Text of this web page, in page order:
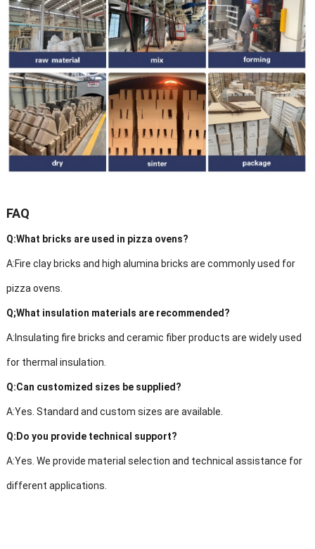
FAQ
Q:What bricks are used in pizza ovens?
A:Fire clay bricks and high alumina bricks are commonly used for
pizza ovens.
Q;What insulation materials are recommended?
A:Insulating fire bricks and ceramic fiber products are widely used
for thermal insulation.
Q:Can customized sizes be supplied?
A:Yes. Standard and custom sizes are available.
Q:Do you provide technical support?
A:Yes. We provide material selection and technical assistance for
different applications.